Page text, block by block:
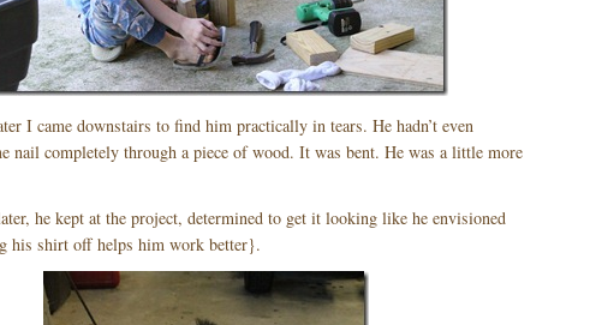
I came downstairs to find him practically in tears. He hadn’t even
nail completely through a piece of wood. It was bent. He was a little more
he kept at the project, determined to get it looking like he envisioned
his shirt off helps him work better}.